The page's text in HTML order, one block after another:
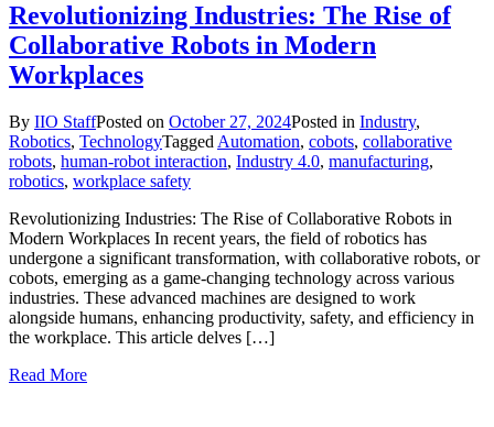
Revolutionizing Industries: The Rise of
Collaborative Robots in Modern
Workplaces
By IIO StaffPosted on October 27, 2024Posted in Industry,
Robotics, TechnologyTagged Automation, cobots, collaborative
robots, human-robot interaction, Industry 4.0, manufacturing,
robotics, workplace safety
Revolutionizing Industries: The Rise of Collaborative Robots in
Modern Workplaces In recent years, the field of robotics has
undergone a significant transformation, with collaborative robots, or
cobots, emerging as a game-changing technology across various
industries. These advanced machines are designed to work
alongside humans, enhancing productivity, safety, and efficiency in
the workplace. This article delves […]
Read More